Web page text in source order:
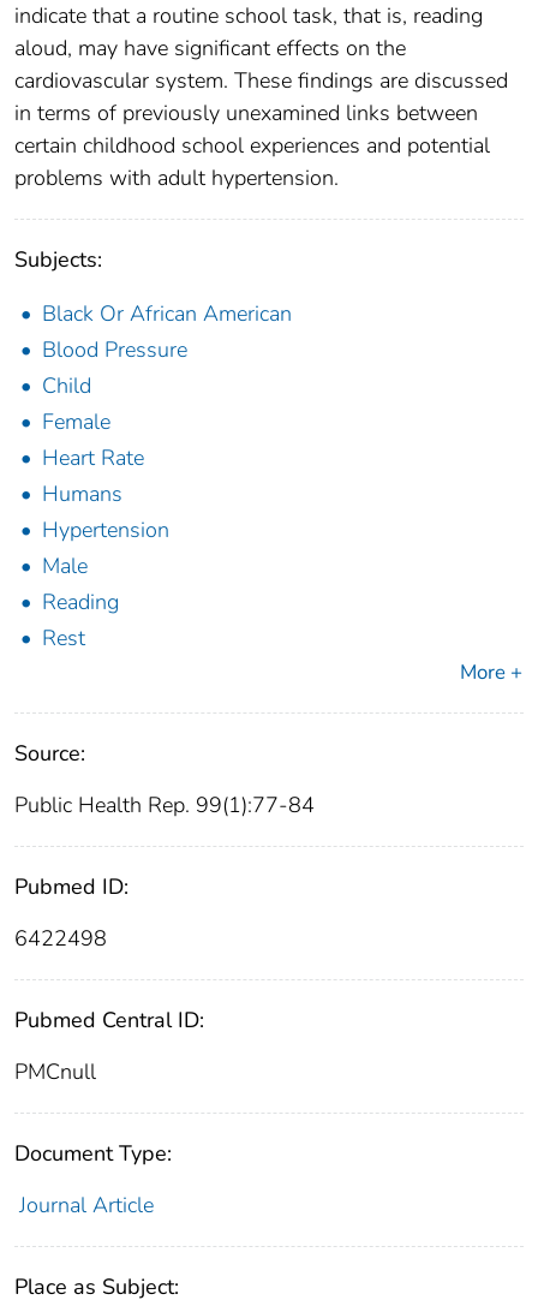
indicate that a routine school task, that is, reading
aloud, may have significant effects on the
cardiovascular system. These findings are discussed
in terms of previously unexamined links between
certain childhood school experiences and potential
problems with adult hypertension.
Subjects:
Black Or African American
Blood Pressure
Child
Female
Heart Rate
Humans
Hypertension
Male
Reading
Rest
More +
Source:
Public Health Rep. 99(1):77-84
Pubmed ID:
6422498
Pubmed Central ID:
PMCnull
Document Type:
Journal Article
Place as Subject: